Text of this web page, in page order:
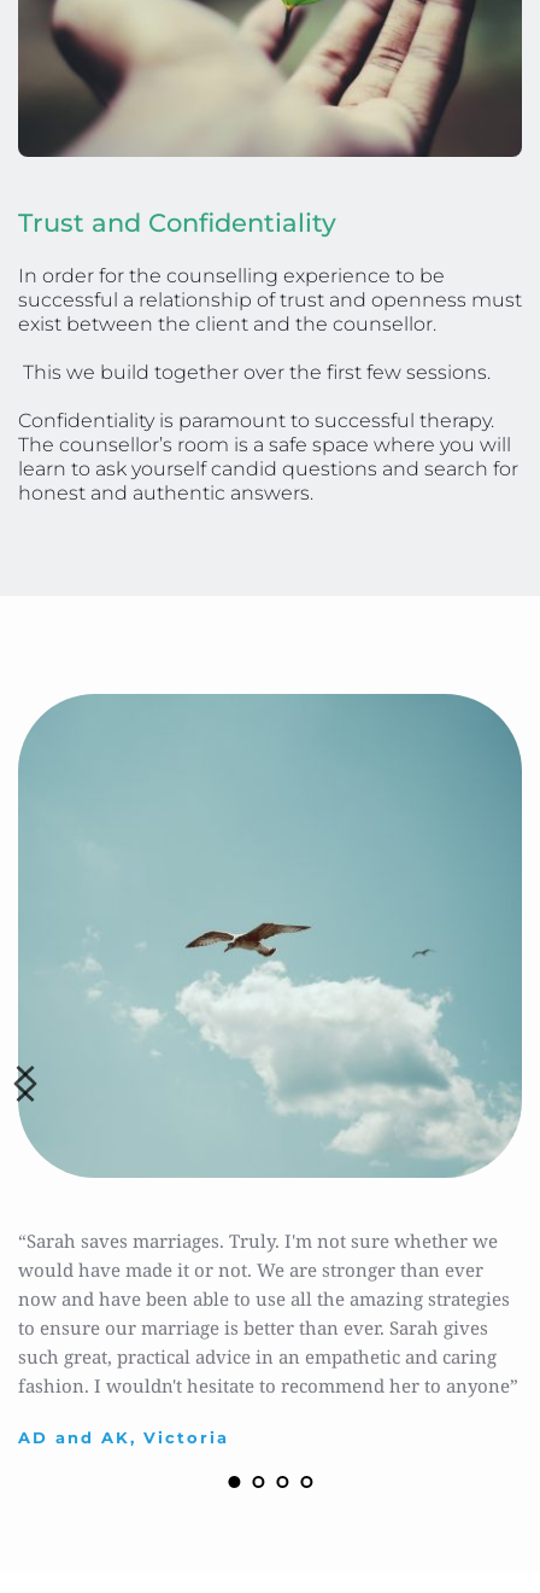
Trust and Confidentiality
In order for the counselling experience to be
successful a relationship of trust and openness must
exist between the client and the counsellor.
This we build together over the first few sessions.
Confidentiality is paramount to successful therapy.
The counsellor’s room is a safe space where you will
learn to ask yourself candid questions and search for
honest and authentic answers.
“Sarah saves marriages. Truly. I'm not sure whether we
would have made it or not. We are stronger than ever
now and have been able to use all the amazing strategies
to ensure our marriage is better than ever. Sarah gives
such great, practical advice in an empathetic and caring
fashion. I wouldn't hesitate to recommend her to anyone”
AD and AK, Victoria